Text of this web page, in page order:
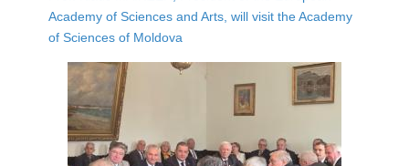
Academy of Sciences and Arts, will visit the Academy
of Sciences of Moldova